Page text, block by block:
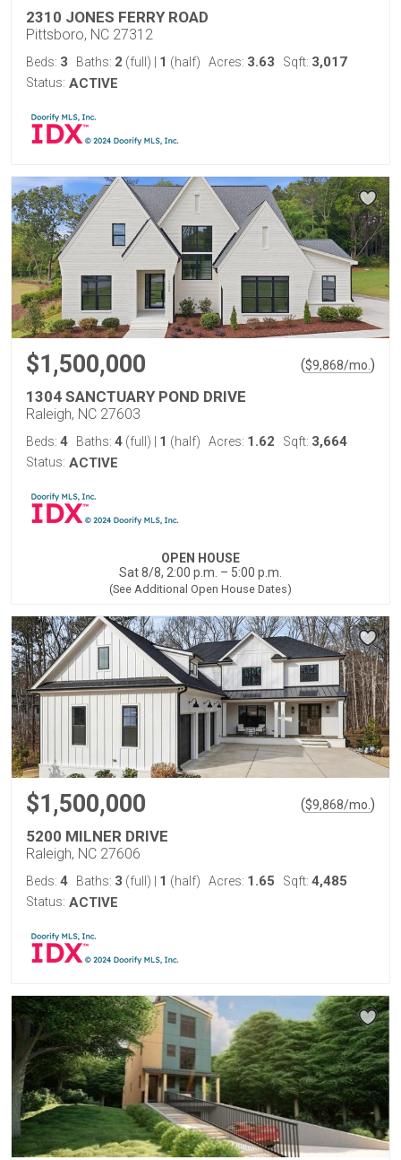
2310 JONES FERRY ROAD
Pittsboro, NC 27312
Beds: 3 Baths: 2 (full) 1 (half) Acres: 3.63 Sqft: 3,017
Status: ACTIVE
$1,500,000 ($9,868/mo. )
1304 SANCTUARY POND DRIVE
Raleigh, NC 27603
Beds: 4 Baths: 4 (full) 1 (half) Acres: 1.62 Sqft: 3,664
Status: ACTIVE
OPEN HOUSE
Sat 8/8, 2:00 p.m. – 5:00 p.m.
(See Additional Open House Dates)
$1,500,000 ($9,868/mo. )
5200 MILNER DRIVE
Raleigh, NC 27606
Beds: 4 Baths: 3 (full) 1 (half) Acres: 1.65 Sqft: 4,485
Status: ACTIVE